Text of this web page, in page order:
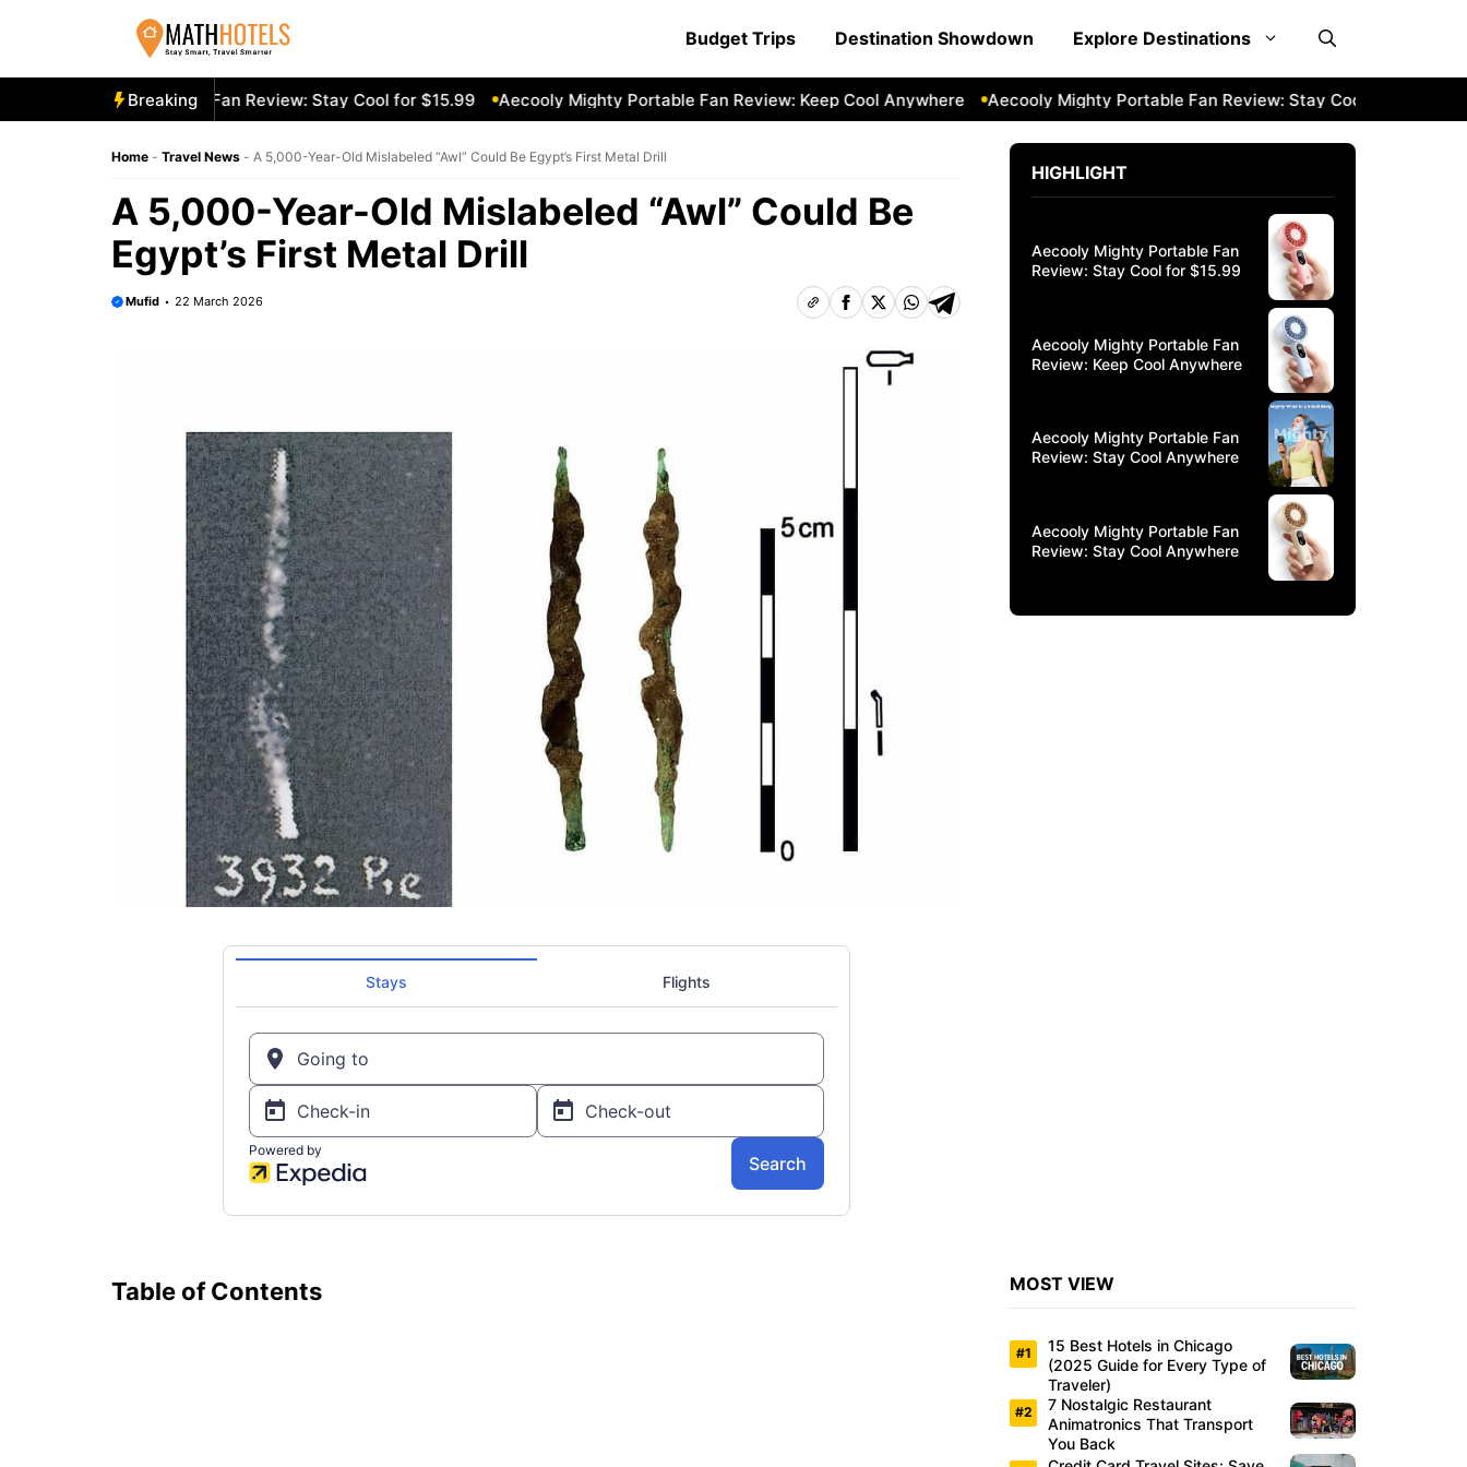
Budget Trips Destination Showdown Explore Destinations
Breaking
Mighty Portable Fan Review: Stay Cool for $15.99 Aecooly Mighty Portable Fan Review: Keep Cool Anywhere Aecooly Mighty Portable Fan Review: Stay Cool Anywhere
Home - Travel News - A 5,000-Year-Old Mislabeled “Awl” Could Be Egypt’s First Metal Drill
A 5,000-Year-Old Mislabeled “Awl” Could Be
Egypt’s First Metal Drill
Mufid 22 March 2026
Table of Contents
HIGHLIGHT
Aecooly Mighty Portable Fan
Review: Stay Cool for $15.99
Aecooly Mighty Portable Fan
Review: Keep Cool Anywhere
Aecooly Mighty Portable Fan
Review: Stay Cool Anywhere
Aecooly Mighty Portable Fan
Review: Stay Cool Anywhere
MOST VIEW
15 Best Hotels in Chicago
(2025 Guide for Every Type of
Traveler)
7 Nostalgic Restaurant
Animatronics That Transport
You Back